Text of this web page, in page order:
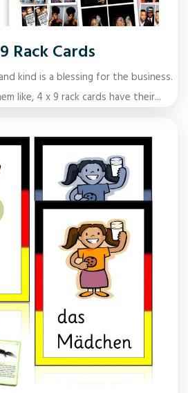
Rack Cards
kind is a blessing for the business.
like, 4 x 9 rack cards have their...